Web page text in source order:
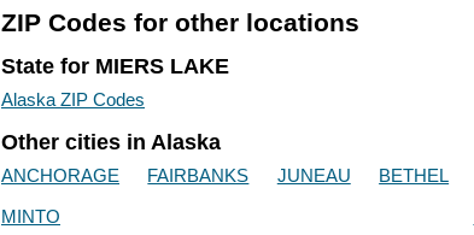
ZIP Codes for other locations
State for MIERS LAKE
Alaska ZIP Codes
Other cities in Alaska
ANCHORAGE FAIRBANKS JUNEAU BETHEL
MINTO